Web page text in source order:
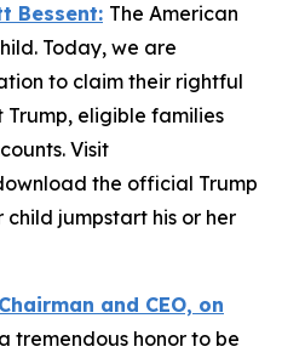
Bessent: The American
Today, we are
to claim their rightful
Trump, eligible families
Visit
the official Trump
jumpstart his or her
and CEO, on
tremendous honor to be